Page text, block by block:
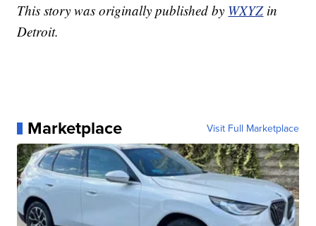
This story was originally published by WXYZ in
Detroit.
Marketplace Visit Full Marketplace